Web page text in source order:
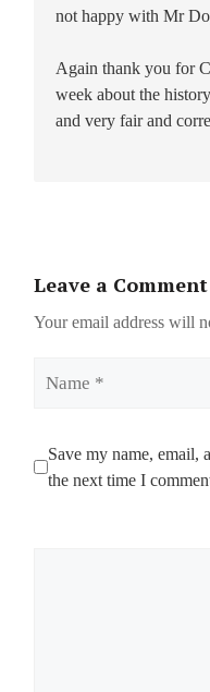
not happy with Mr
Again thank you for
week about the
and very fair and
Leave a Comment
Your email address will
Save my name, email,
the next time I